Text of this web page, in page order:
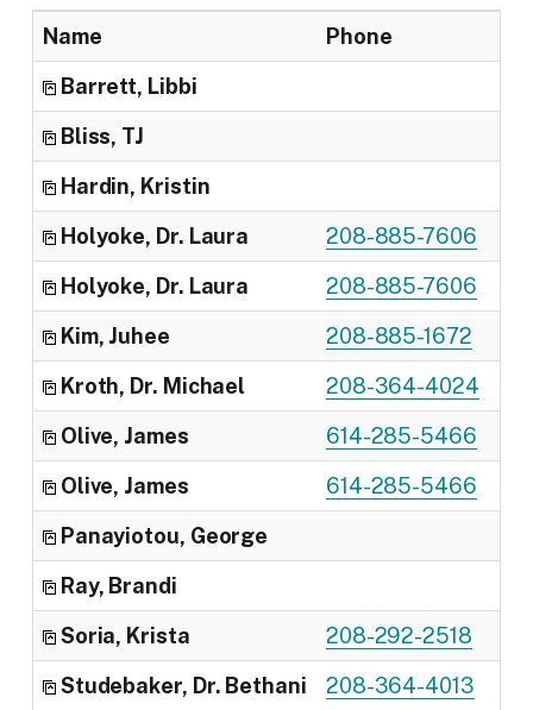
Name Phone
Barrett, Libbi
Bliss, TJ
Hardin, Kristin
Holyoke, Dr. Laura
208-885-7606
Holyoke, Dr. Laura
208-885-7606
Kim, Juhee
208-885-1672
Kroth, Dr. Michael
208-364-4024
Olive, James
614-285-5466
Olive, James
614-285-5466
Panayiotou, George
Ray, Brandi
Soria, Krista
208-292-2518
Studebaker, Dr. Bethani
208-364-4013